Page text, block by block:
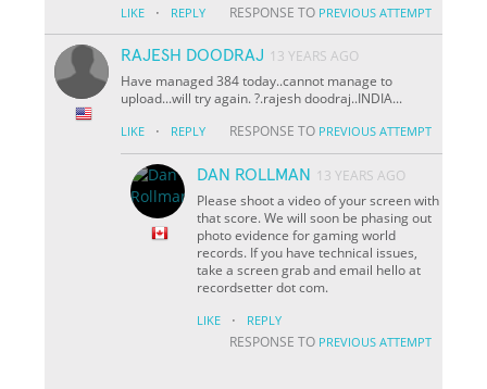
LIKE · REPLY RESPONSE TO PREVIOUS ATTEMPT
RAJESH DOODRAJ 13 YEARS AGO
Have managed 384 today..cannot manage to
upload...will try again. ?.rajesh doodraj..INDIA...
LIKE · REPLY RESPONSE TO PREVIOUS ATTEMPT
DAN ROLLMAN
13 YEARS AGO
Please shoot a video of your screen with
that score. We will soon be phasing out
photo evidence for gaming world
records. If you have technical issues,
take a screen grab and email hello at
recordsetter dot com.
LIKE · REPLY
RESPONSE TO PREVIOUS ATTEMPT